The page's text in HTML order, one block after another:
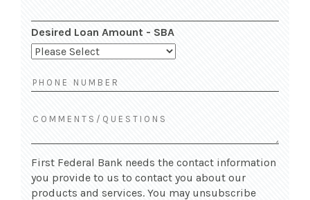
Desired Loan Amount - SBA
First Federal Bank needs the contact information
you provide to us to contact you about our
products and services. You may unsubscribe